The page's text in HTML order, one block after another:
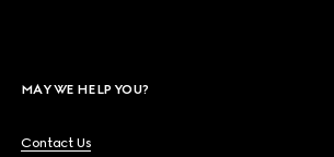
MAY WE HELP YOU?
Contact Us